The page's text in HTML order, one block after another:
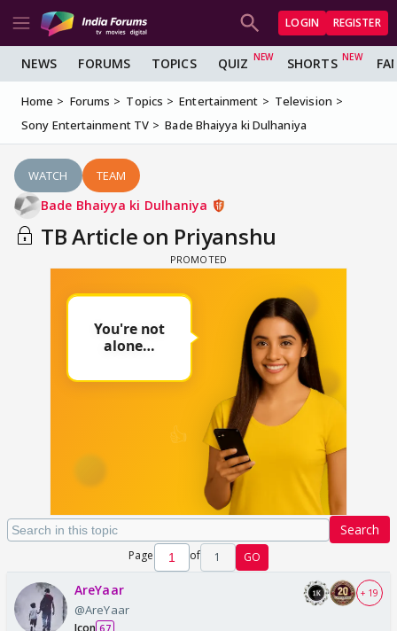
LOGIN REGISTER
NEWS FORUMS TOPICS QUIZ SHORTS
Home Forums Topics Entertainment
Television
Sony Entertainment TV
Bade Bhaiyya ki Dulhaniya
WATCH TEAM
Bade Bhaiyya ki Dulhaniya
TB Article on Priyanshu
Search
Page of 1 GO
AreYaar
@AreYaar
Icon 67
+ 19